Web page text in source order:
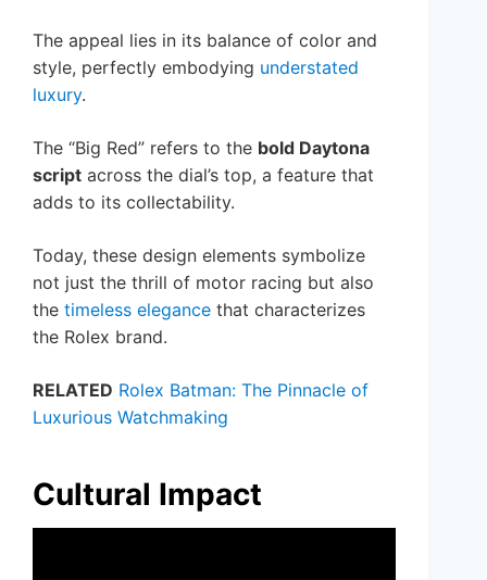
The appeal lies in its balance of color and
style, perfectly embodying understated
luxury.
The “Big Red” refers to the bold Daytona
script across the dial’s top, a feature that
adds to its collectability.
Today, these design elements symbolize
not just the thrill of motor racing but also
the timeless elegance that characterizes
the Rolex brand.
RELATED Rolex Batman: The Pinnacle of
Luxurious Watchmaking
Cultural Impact